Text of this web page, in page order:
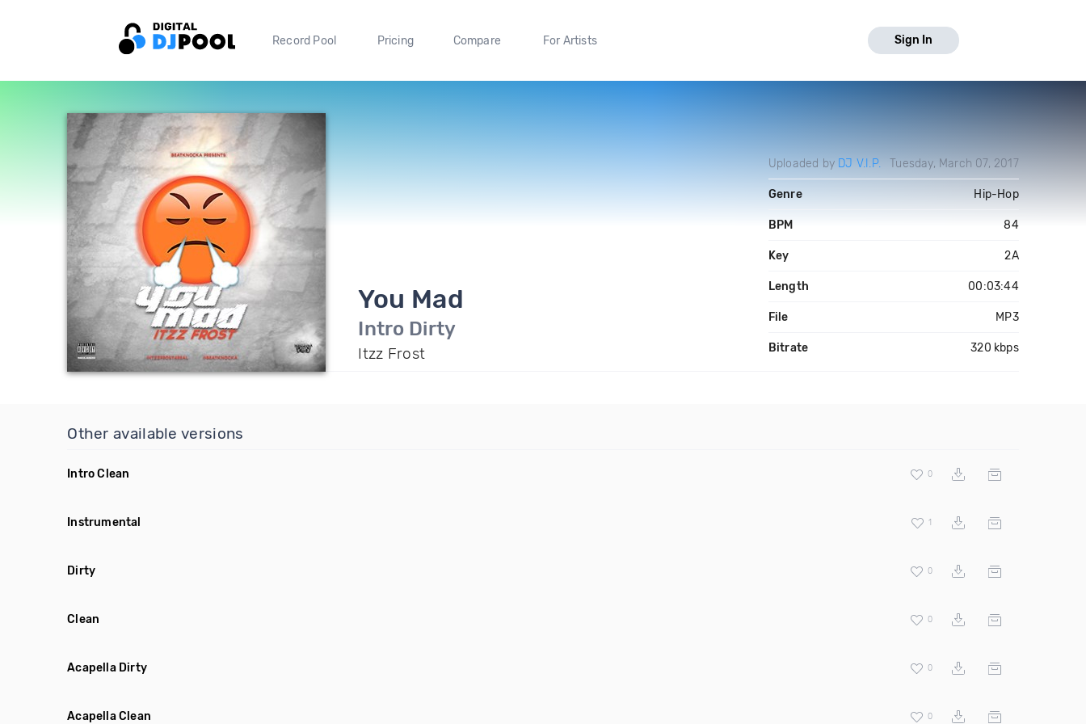
Record Pool Pricing Compare For Artists Sign In
You Mad
Intro Dirty
Itzz Frost
Uploaded by DJ V.I.P. Tuesday, March 07, 2017
Genre Hip-Hop
BPM 84
Key 2A
Length 00:03:44
File MP3
Bitrate 320 kbps
Other available versions
Intro Clean 0
Instrumental 1
Dirty 0
Clean 0
Acapella Dirty 0
Acapella Clean 0